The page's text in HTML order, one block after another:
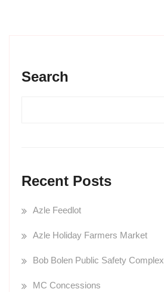
Search
Recent Posts
Azle Feedlot
Azle Holiday Farmers Market
Bob Bolen Public Safety Complex
MC Concessions